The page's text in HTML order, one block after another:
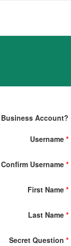
Business Account?
Username
Confirm Username
First Name
Last Name
Secret Question